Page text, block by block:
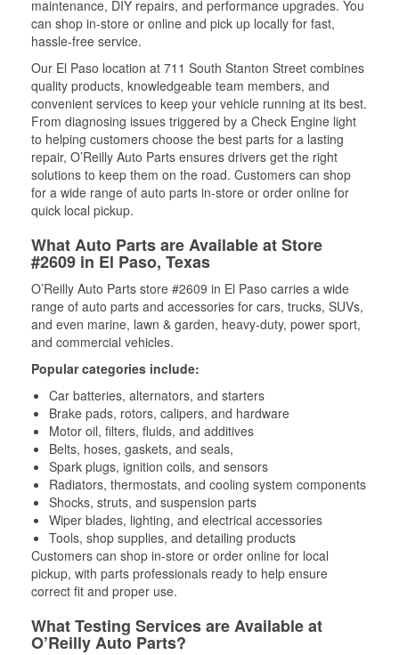
maintenance, DIY repairs, and performance upgrades. You
can shop in-store or online and pick up locally for fast,
hassle-free service.
Our El Paso location at 711 South Stanton Street combines
quality products, knowledgeable team members, and
convenient services to keep your vehicle running at its best.
From diagnosing issues triggered by a Check Engine light
to helping customers choose the best parts for a lasting
repair, O’Reilly Auto Parts ensures drivers get the right
solutions to keep them on the road. Customers can shop
for a wide range of auto parts in-store or order online for
quick local pickup.
What Auto Parts are Available at Store
#2609 in El Paso, Texas
O’Reilly Auto Parts store #2609 in El Paso carries a wide
range of auto parts and accessories for cars, trucks, SUVs,
and even marine, lawn & garden, heavy-duty, power sport,
and commercial vehicles.
Popular categories include:
Car batteries, alternators, and starters
Brake pads, rotors, calipers, and hardware
Motor oil, filters, fluids, and additives
Belts, hoses, gaskets, and seals,
Spark plugs, ignition coils, and sensors
Radiators, thermostats, and cooling system components
Shocks, struts, and suspension parts
Wiper blades, lighting, and electrical accessories
Tools, shop supplies, and detailing products
Customers can shop in-store or order online for local
pickup, with parts professionals ready to help ensure
correct fit and proper use.
What Testing Services are Available at
O’Reilly Auto Parts?